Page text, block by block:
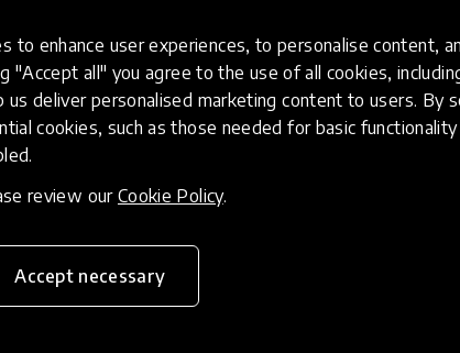
to enhance user experiences, to personalise content,
"Accept all" you agree to the use of all cookies,
us deliver personalised marketing content to users. By
cookies, such as those needed for basic functionality
review our Cookie Policy.
Accept necessary
through a collaborative learning environment
programme comprises Workshops, Webinars,
finding solutions to teach and learn and help the
Our Programs:
Joy Of Learning (JOL); Diversity Inclusion
Outcomes (BLO).
Outcome and Certification: The educators are
Appreciation for each Program and are awarded